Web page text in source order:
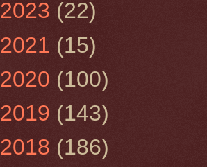
2023 (22)
2021 (15)
2020 (100)
2019 (143)
2018 (186)